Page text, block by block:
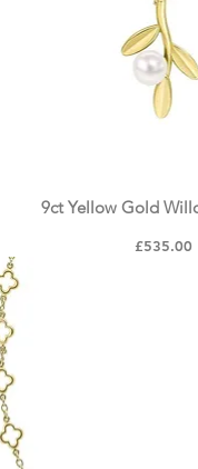
Quick
9ct Yellow Gold
Price
£535.00